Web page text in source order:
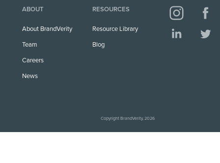
ABOUT
About BrandVerity
Team
Careers
News
RESOURCES
Resource Library
Blog
Copyright BrandVerity, 2026